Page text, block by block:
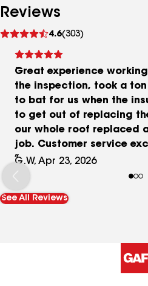
Reviews
4.6(303)
reviews
Great experience
the inspection, took a
to bat for us when the
to get out of replacing
our whole roof replaced
job. Customer service
mile. The quality of work
notch. I would
honest and trustworthy.
G.W, Apr 23, 2026
See All Reviews